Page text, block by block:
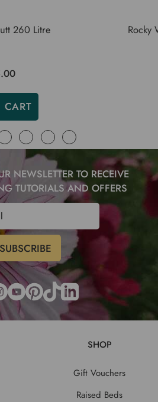
260 Litre
CART
Rocky
NEWSLETTER TO RECEIVE
TUTORIALS AND OFFERS
SHOP
Gift Vouchers
Raised Beds